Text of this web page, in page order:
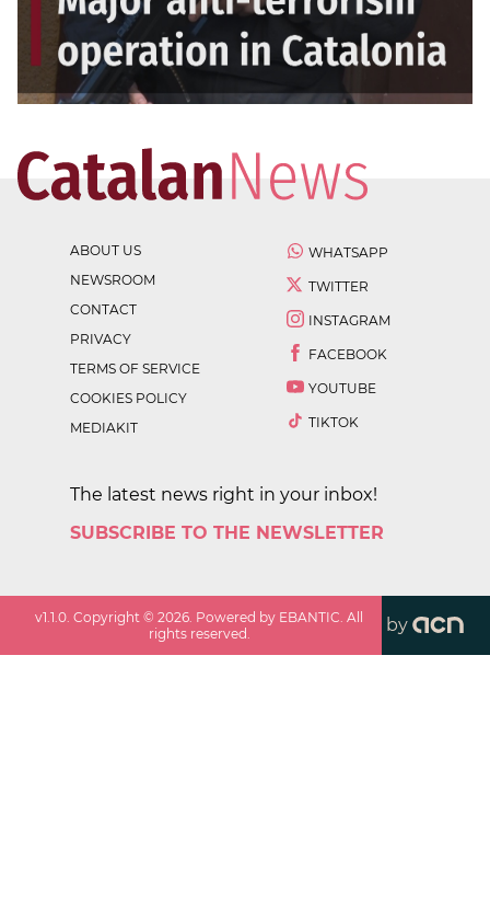
ABOUT US
NEWSROOM
CONTACT
PRIVACY
TERMS OF SERVICE
COOKIES POLICY
MEDIAKIT
WHATSAPP
TWITTER
INSTAGRAM
FACEBOOK
YOUTUBE
TIKTOK
The latest news right in your inbox!
SUBSCRIBE TO THE NEWSLETTER
v1.1.0 . Copyright ©2026 . Powered by EBANTIC. All
rights reserved.
by